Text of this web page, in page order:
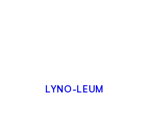
LYNO-LEUM